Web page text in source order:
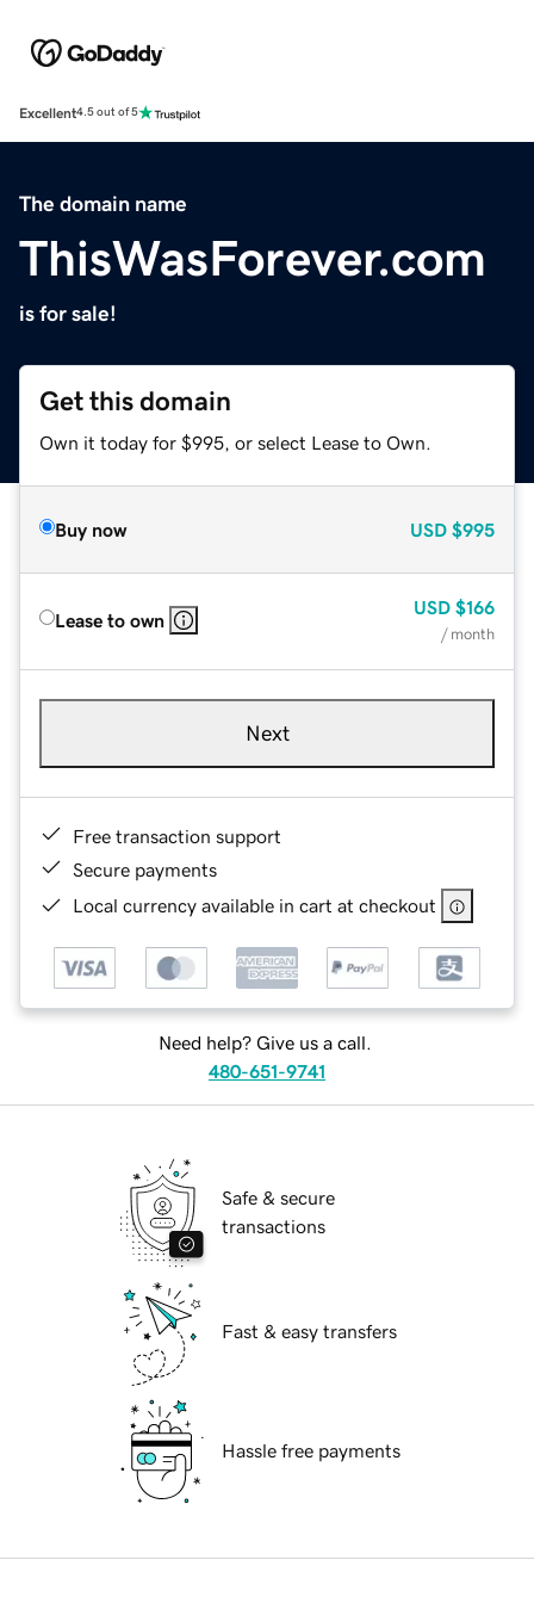
Excellent4.5 out of 5
The domain name
ThisWasForever.com
is for sale!
Get this domain
Own it today for $995, or select Lease to Own.
Buy now USD $995
Lease to own
USD $166
/ month
Next
Free transaction support
Secure payments
Local currency available in cart at checkout
Need help? Give us a call.
480-651-9741
Safe & secure
transactions
Fast & easy transfers
Hassle free payments